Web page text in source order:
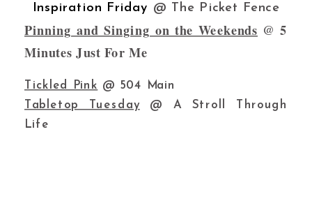
Inspiration Friday @ The Picket Fence
Pinning and Singing on the Weekends @ 5
Minutes Just For Me
Tickled Pink @ 504 Main
Tabletop Tuesday @ A Stroll Through
Life